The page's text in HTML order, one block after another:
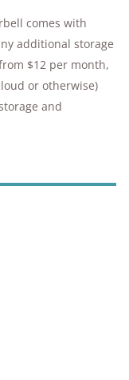
comes with
additional storage
$12 per month,
or otherwise)
and